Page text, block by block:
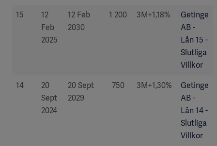
15
12
Feb
2025
12 Feb
2030
1 200 3M+1,18%
Getinge
AB -
Lån 15 -
Slutliga
Villkor
14
20
Sept
2024
20 Sept
2029
750 3M+1,30%
Getinge
AB -
Lån 14 -
Slutliga
Villkor